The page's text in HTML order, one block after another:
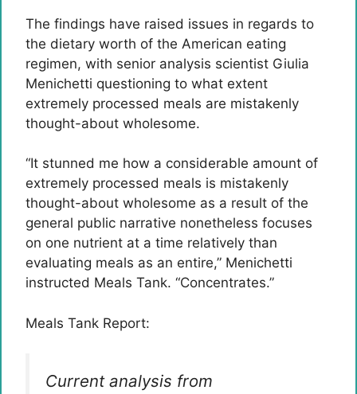
The findings have raised issues in regards to
the dietary worth of the American eating
regimen, with senior analysis scientist Giulia
Menichetti questioning to what extent
extremely processed meals are mistakenly
thought-about wholesome.
“It stunned me how a considerable amount of
extremely processed meals is mistakenly
thought-about wholesome as a result of the
general public narrative nonetheless focuses
on one nutrient at a time relatively than
evaluating meals as an entire,” Menichetti
instructed Meals Tank. “Concentrates.”
Meals Tank Report:
Current analysis from